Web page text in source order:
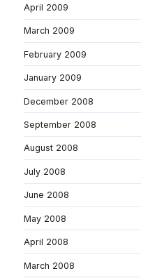
April 2009
March 2009
February 2009
January 2009
December 2008
September 2008
August 2008
July 2008
June 2008
May 2008
April 2008
March 2008